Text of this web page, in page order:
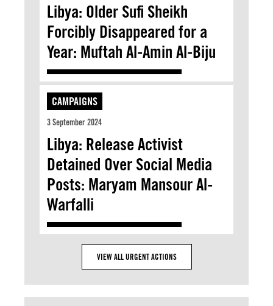
Libya: Older Sufi Sheikh
Forcibly Disappeared for a
Year: Muftah Al-Amin Al-Biju
CAMPAIGNS
3 September 2024
Libya: Release Activist
Detained Over Social Media
Posts: Maryam Mansour Al-
Warfalli
VIEW ALL URGENT ACTIONS